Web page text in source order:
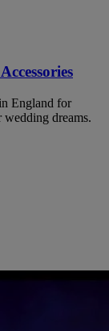
England for
wedding dreams.